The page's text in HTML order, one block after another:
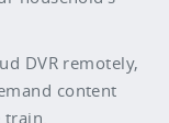
DVR remotely,
content
train.